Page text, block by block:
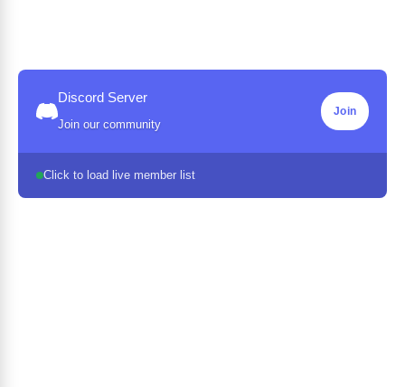
Discord Server
Join our community
Join
Click to load live member list